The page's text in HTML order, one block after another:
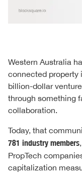
Western Australia
connected property
billion-dollar
through something
collaboration.
Today, that
781 industry members
PropTech
capitalization